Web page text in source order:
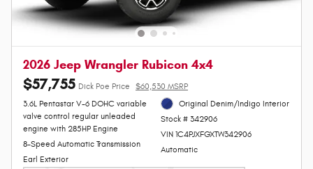
2026 Jeep Wrangler Rubicon 4x4
$57,755 Dick Poe Price
$60,530 MSRP
3.6L Pentastar V-6 DOHC variable
valve control regular unleaded
engine with 285HP Engine
8-Speed Automatic Transmission
Earl Exterior
Original Denim/Indigo Interior
Stock # 342906
VIN 1C4PJXFGXTW342906
Automatic